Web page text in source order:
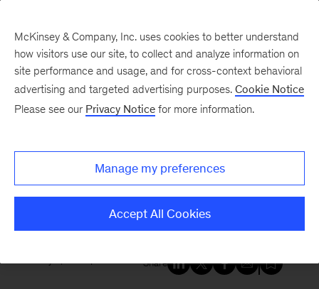
New at McKinsey Blog
Generative AI can give you
“superpowers,” new McKinsey
research finds
Share
McKinsey & Company, Inc. uses cookies to better understand
how visitors use our site, to collect and analyze information on
site performance and usage, and for cross-context behavioral
advertising and targeted advertising purposes. Cookie Notice
Please see our Privacy Notice for more information.
Manage my preferences
Accept All Cookies